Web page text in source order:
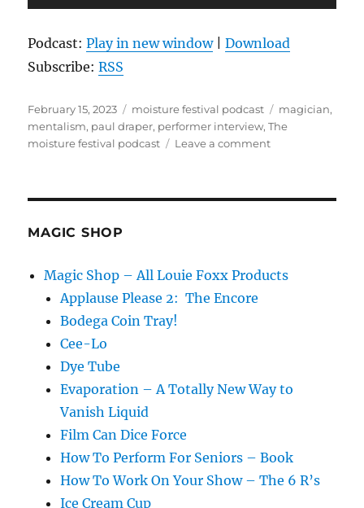
Player
Podcast:Play in new window|Download
Subscribe:RSS
Posted
on
February 15, 2023 Categories
moisture festival podcast Tags
magician,
mentalism, paul draper, performer interview,The
moisture festival podcast
Leave a commenton
MAGIC SHOP
Magic Shop – All Louie Foxx Products
Applause Please 2: The Encore
Bodega Coin Tray!
Cee-Lo
Dye Tube
Evaporation – A Totally New Way to
Vanish Liquid
Film Can Dice Force
How To Perform For Seniors – Book
How To Work On Your Show – The 6 R’s
Ice Cream Cup